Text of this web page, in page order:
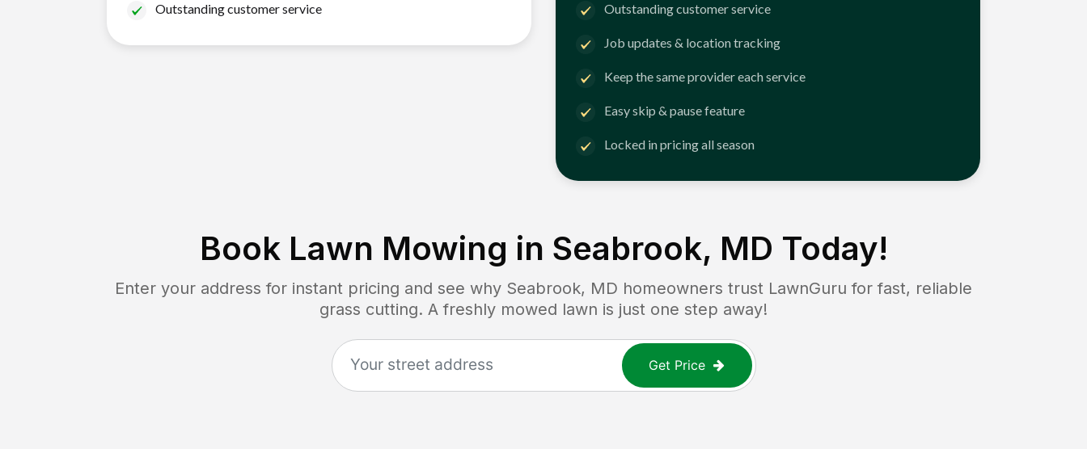
Outstanding customer service Outstanding customer service
Job updates & location tracking
Keep the same provider each service
Easy skip & pause feature
Locked in pricing all season
Book Lawn Mowing in Seabrook, MD Today!
Enter your address for instant pricing and see why Seabrook, MD homeowners trust LawnGuru for fast, reliable
grass cutting. A freshly mowed lawn is just one step away!
Get Price